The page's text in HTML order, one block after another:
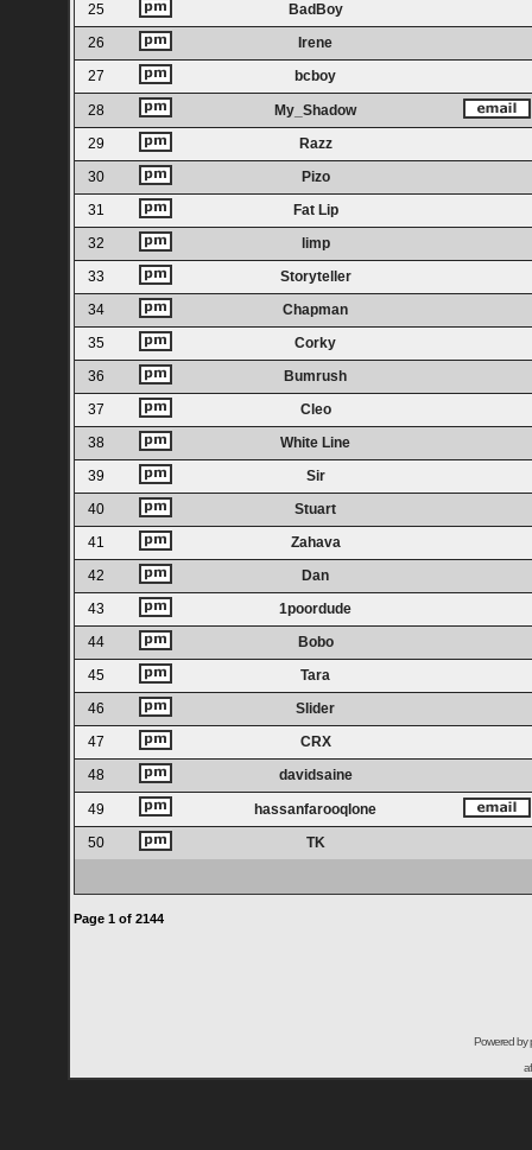
25
BadBoy
26
Irene
27
bcboy
28
My_Shadow
29
Razz
30
Pizo
31
Fat Lip
32
limp
33
Storyteller
34
Chapman
35
Corky
36
Bumrush
37
Cleo
38
White Line
39
Sir
40
Stuart
41
Zahava
42
Dan
43
1poordude
44
Bobo
45
Tara
46
Slider
47
CRX
48
davidsaine
49
hassanfarooqlone
50
TK
Page 1of 2144
Powered by